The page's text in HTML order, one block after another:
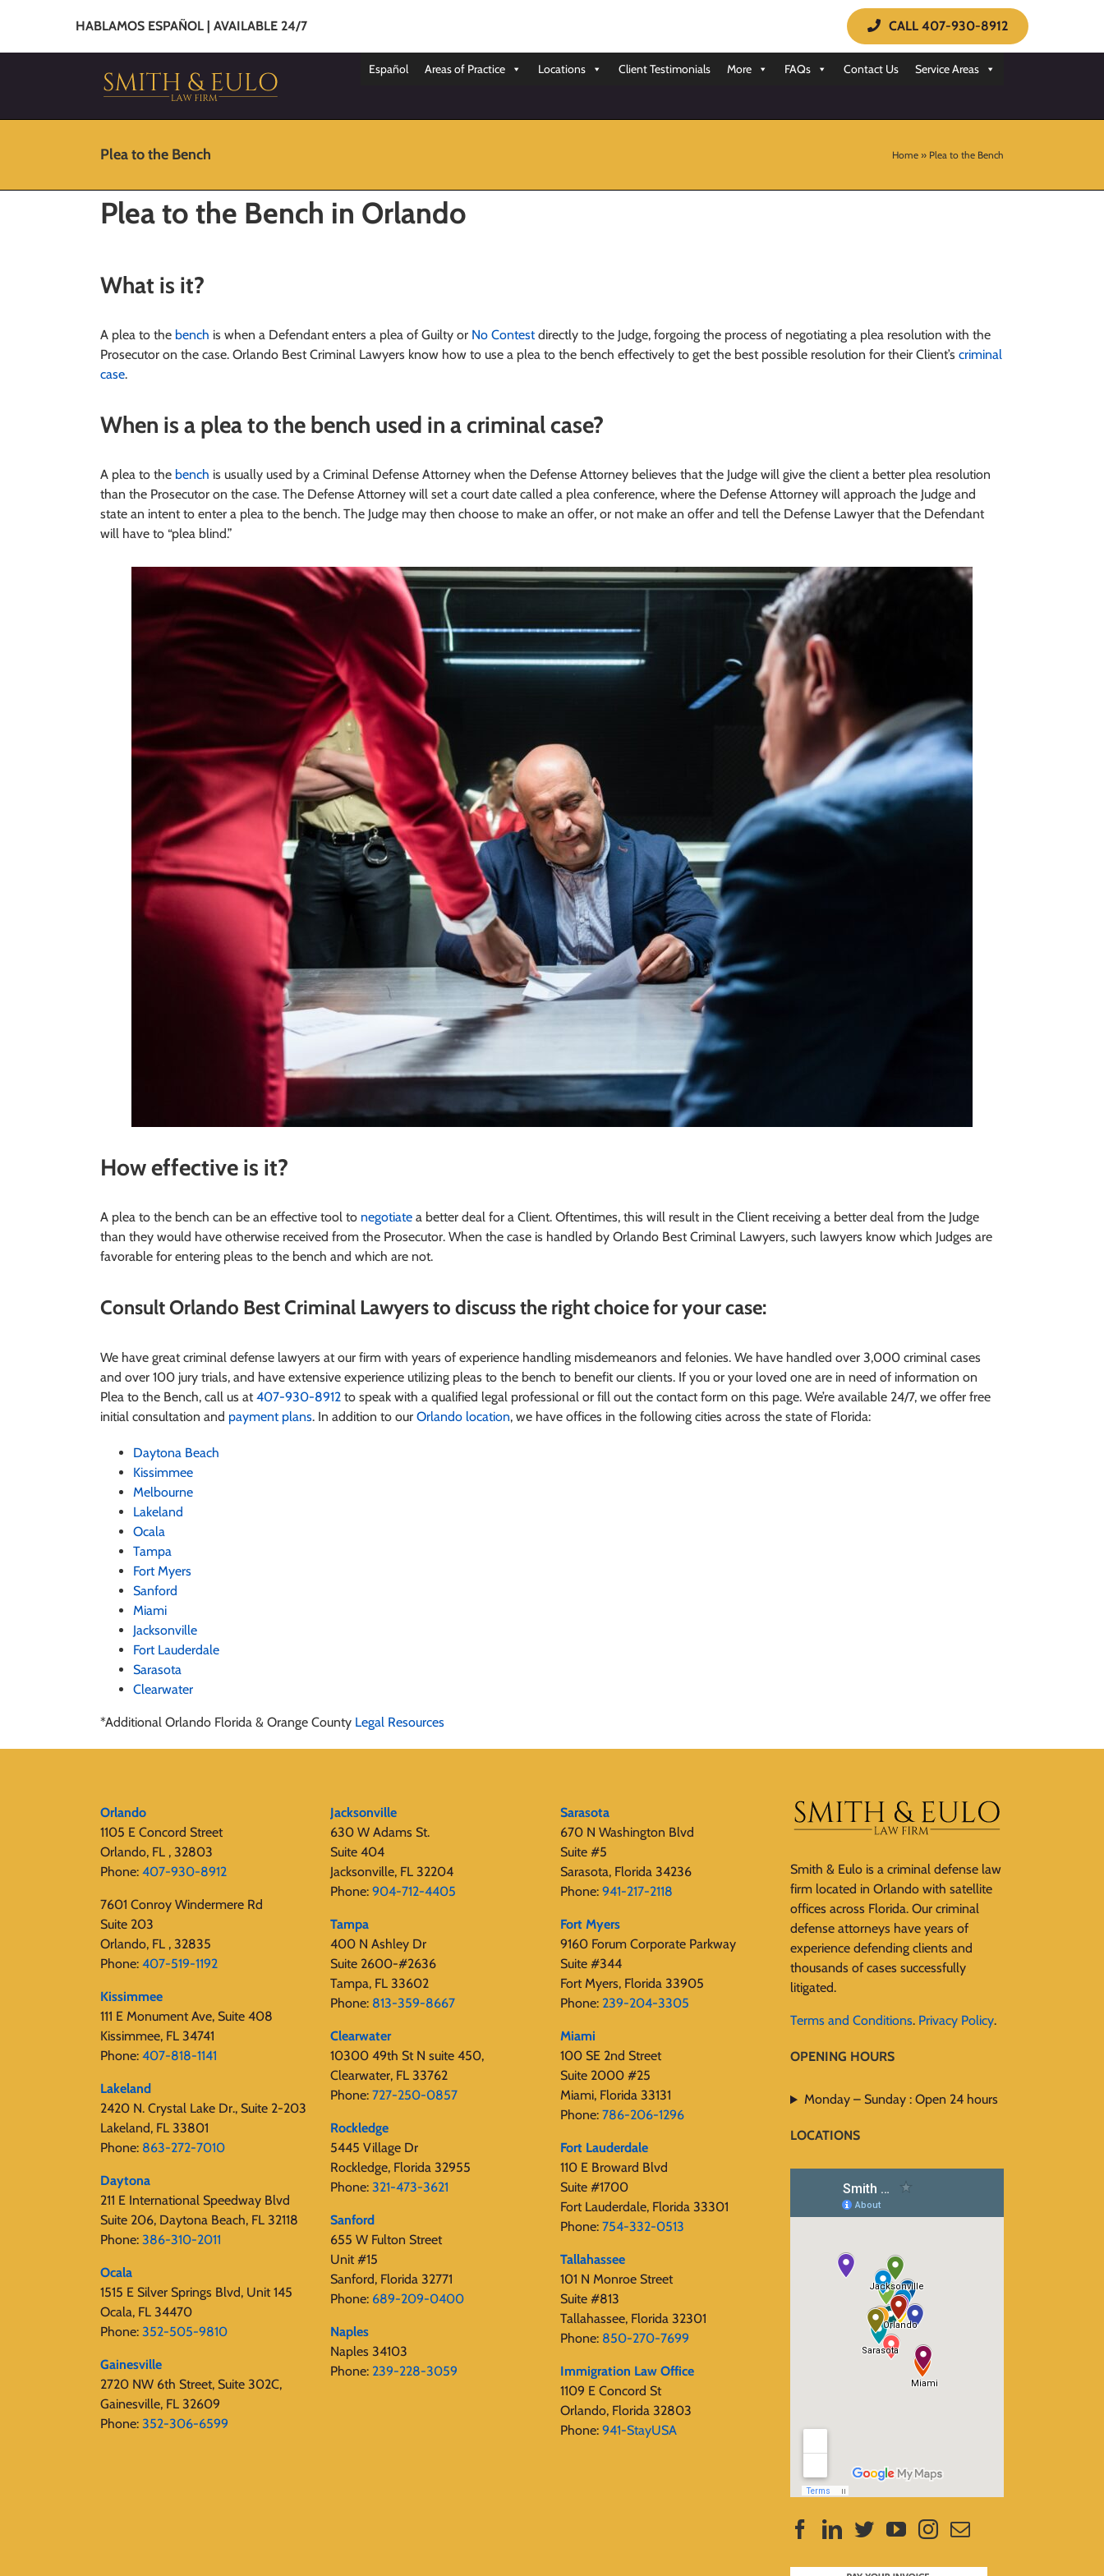
HABLAMOS ESPAÑOL | AVAILABLE 24/7 CALL 407-930-8912
Español Areas of Practice Locations Client Testimonials More FAQs Contact Us Service Areas
Plea to the Bench Home » Plea to the Bench
Plea to the Bench in Orlando
What is it?
A plea to the bench is when a Defendant enters a plea of Guilty or No Contestdirectly to the Judge, forgoing the process of negotiating a plea resolution with the
Prosecutor on the case. Orlando Best Criminal Lawyers know how to use a plea to the bench effectively to get the best possible resolution for their Client’s criminal
case.
When is a plea to the bench used in a criminal case?
A plea to the bench is usually used by a Criminal Defense Attorney when the Defense Attorney believes that the Judge will give the client a better plea resolution
than the Prosecutor on the case. The Defense Attorney will set a court date called a plea conference, where the Defense Attorney will approach the Judge and
state an intent to enter a plea to the bench. The Judge may then choose to make an offer, or not make an offer and tell the Defense Lawyer that the Defendant
will have to “plea blind.”
How effective is it?
A plea to the bench can be an effective tool to negotiate a better deal for a Client. Oftentimes, this will result in the Client receiving a better deal from the Judge
than they would have otherwise received from the Prosecutor. When the case is handled by Orlando Best Criminal Lawyers, such lawyers know which Judges are
favorable for entering pleas to the bench and which are not.
Consult Orlando Best Criminal Lawyers to discuss the right choice for your case:
We have great criminal defense lawyers at our firm with years of experience handling misdemeanors and felonies. We have handled over 3,000 criminal cases
and over 100 jury trials, and have extensive experience utilizing pleas to the bench to benefit our clients. If you or your loved one are in need of information on
Plea to the Bench, call us at407-930-8912 to speak with a qualified legal professional or fill out the contact form on this page. We’re available 24/7, we offer free
initial consultation and payment plans. In addition to our Orlando location, we have offices in the following cities across the state of Florida:
Daytona Beach
Kissimmee
Melbourne
Lakeland
Ocala
Tampa
Fort Myers
Sanford
Miami
Jacksonville
Fort Lauderdale
Sarasota
Clearwater
*Additional Orlando Florida & Orange County Legal Resources
Orlando
1105 E Concord Street
Orlando, FL , 32803
Phone: 407-930-8912
7601 Conroy Windermere Rd
Suite 203
Orlando, FL , 32835
Phone: 407-519-1192
Kissimmee
111 E Monument Ave, Suite 408
Kissimmee, FL 34741
Phone: 407-818-1141‬
Lakeland
2420 N. Crystal Lake Dr., Suite 2-203
Lakeland, FL 33801
Phone: 863-272-7010
Daytona
211 E International Speedway Blvd
Suite 206, Daytona Beach, FL 32118
Phone: 386-310-2011
Ocala
1515 E Silver Springs Blvd, Unit 145
Ocala, FL 34470
Phone: 352-505-9810
Gainesville
2720 NW 6th Street, Suite 302C,
Gainesville, FL 32609
Phone: 352-306-6599
Jacksonville
630 W Adams St.
Suite 404
Jacksonville, FL 32204
Phone: 904-712-4405
Tampa
400 N Ashley Dr
Suite 2600-#2636
Tampa, FL 33602
Phone: 813-359-8667
Clearwater
10300 49th St N suite 450,
Clearwater, FL 33762
Phone: 727-250-0857
Rockledge
5445 Village Dr
Rockledge, Florida 32955
Phone: 321-473-3621
Sanford
655 W Fulton Street
Unit #15
Sanford, Florida 32771
Phone: 689-209-0400
Naples
Naples 34103
Phone: 239-228-3059
Sarasota
670 N Washington Blvd
Suite #5
Sarasota, Florida 34236
Phone: 941-217-2118
Fort Myers
9160 Forum Corporate Parkway
Suite #344
Fort Myers, Florida 33905
Phone: 239-204-3305
Miami
100 SE 2nd Street
Suite 2000 #25
Miami, Florida 33131
Phone: 786-206-1296
Fort Lauderdale
110 E Broward Blvd
Suite #1700
Fort Lauderdale, Florida 33301
Phone: 754-332-0513
Tallahassee
101 N Monroe Street
Suite #813
Tallahassee, Florida 32301
Phone: 850-270-7699
Immigration Law Office
1109 E Concord St
Orlando, Florida 32803
Phone: 941-StayUSA
Smith & Eulo is a criminal defense law
firm located in Orlando with satellite
offices across Florida. Our criminal
defense attorneys have years of
experience defending clients and
thousands of cases successfully
litigated.
Terms and Conditions. Privacy Policy.
OPENING HOURS
Monday – Sunday : Open 24 hours
LOCATIONS